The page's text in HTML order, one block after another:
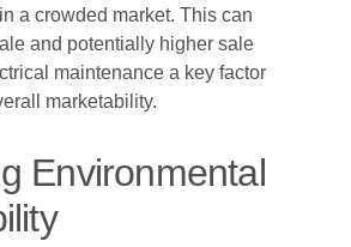
a crowded market. This can
and potentially higher sale
maintenance a key factor
marketability.
Environmental